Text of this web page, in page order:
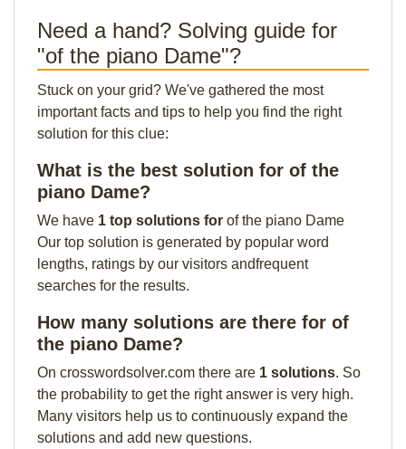
Need a hand? Solving guide for
"of the piano Dame"?
Stuck on your grid? We've gathered the most
important facts and tips to help you find the right
solution for this clue:
What is the best solution for of the
piano Dame?
We have 1 top solutions for of the piano Dame
Our top solution is generated by popular word
lengths, ratings by our visitors andfrequent
searches for the results.
How many solutions are there for of
the piano Dame?
On crosswordsolver.com there are 1 solutions. So
the probability to get the right answer is very high.
Many visitors help us to continuously expand the
solutions and add new questions.